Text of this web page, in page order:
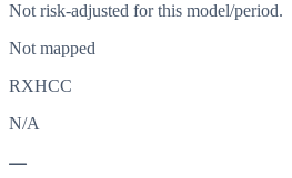
Not risk-adjusted for this model/period.
Not mapped
RXHCC
N/A
—